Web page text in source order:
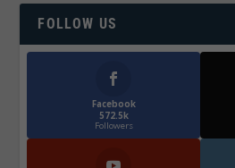
FOLLOW US
Facebook
572.5k
Followers